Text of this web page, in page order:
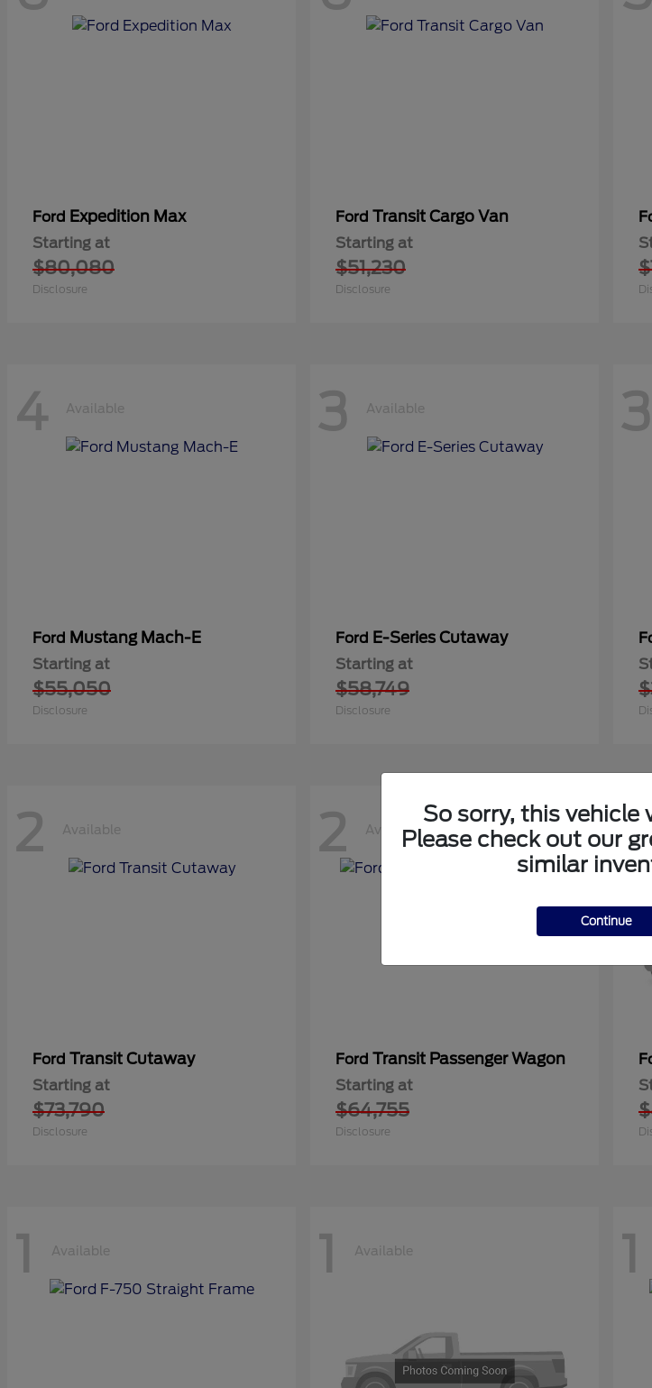
Ford Expedition Max
Starting at
$80,080
Disclosure
Ford Transit Cargo Van
Starting at
$51,230
Disclosure
4 Available
Ford Mustang Mach-E
Starting at
$55,050
Disclosure
3 Available
Ford E-Series Cutaway
Starting at
$58,749
Disclosure
3
2 Available
Ford Transit Cutaway
Starting at
$73,790
Disclosure
2 Available
Ford Transit Passenger Wagon
Starting at
$64,755
Disclosure
1
1 Available 1 Available 1
So sorry, this vehicle
Please check out our
similar
Continue